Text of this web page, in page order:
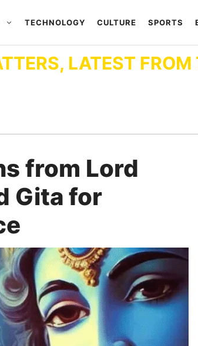
TECHNOLOGY CULTURE SPORTS
LATEST FROM
from Lord
Gita for